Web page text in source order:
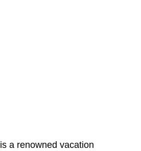
is a renowned vacation